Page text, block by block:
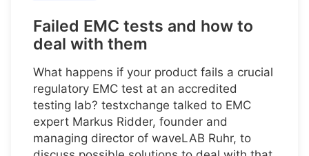
Failed EMC tests and how to
deal with them
What happens if your product fails a crucial
regulatory EMC test at an accredited
testing lab? testxchange talked to EMC
expert Markus Ridder, founder and
managing director of waveLAB Ruhr, to